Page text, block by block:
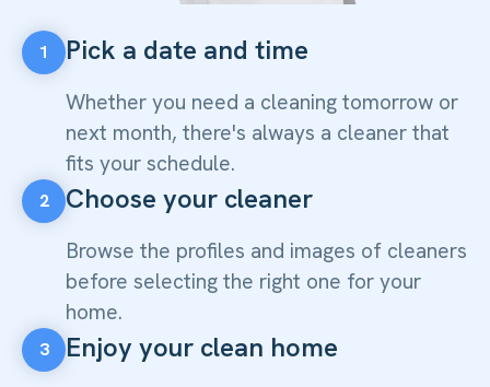
1 Pick a date and time
Whether you need a cleaning tomorrow or
next month, there's always a cleaner that
fits your schedule.
2 Choose your cleaner
Browse the profiles and images of cleaners
before selecting the right one for your
home.
3 Enjoy your clean home